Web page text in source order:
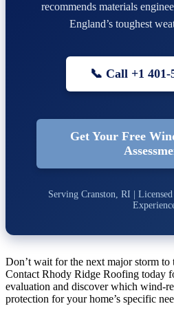
recommends materials
England’s toughest
📞 Call +1 401-
Get Your Free
Serving Cranston, RI |
Don’t wait for the next major storm to
Contact Rhody Ridge Roofing today
evaluation and discover which wind-
protection for your home’s specific